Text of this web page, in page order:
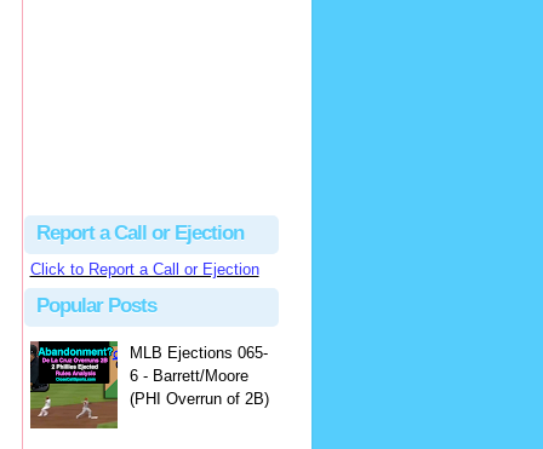
Report a Call or Ejection
Click to Report a Call or Ejection
Popular Posts
MLB Ejections 065-
6 - Barrett/Moore
(PHI Overrun of 2B)